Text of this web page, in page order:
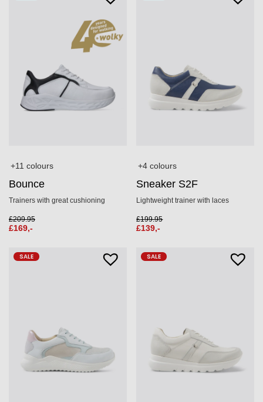
+11 colours
Bounce
Trainers with great cushioning
£209.95
£169,-
+4 colours
Sneaker S2F
Lightweight trainer with laces
£199.95
£139,-
SALE SALE